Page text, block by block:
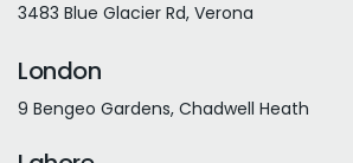
3483 Blue Glacier Rd, Verona
London
9 Bengeo Gardens, Chadwell Heath